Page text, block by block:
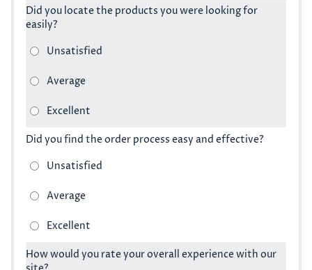
Did you locate the products you were looking for
easily?
Did you find the order process easy and effective?
How would you rate your overall experience with our